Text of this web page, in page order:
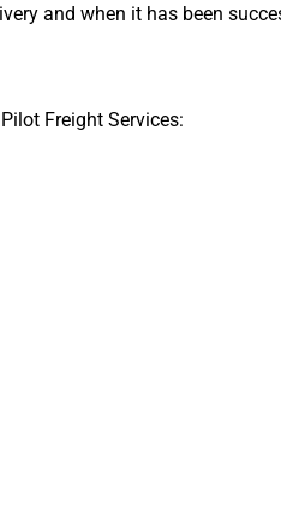
and when it has been
Freight Services: